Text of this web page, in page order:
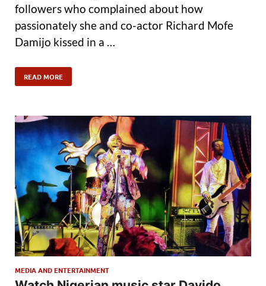
followers who complained about how
passionately she and co-actor Richard Mofe
Damijo kissed in a …
READ MORE
MEDIA AND ENTERTAINMENT